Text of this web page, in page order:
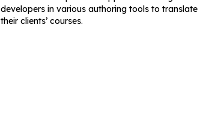
developers in various authoring tools to translate
their clients’ courses.